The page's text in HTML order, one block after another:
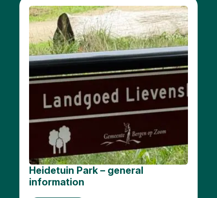
Heidetuin Park – general
information